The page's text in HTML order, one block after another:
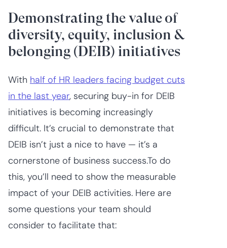
Demonstrating the value of
diversity, equity, inclusion &
belonging (DEIB) initiatives
With half of HR leaders facing budget cuts
in the last year, securing buy-in for DEIB
initiatives is becoming increasingly
difficult. It’s crucial to demonstrate that
DEIB isn’t just a nice to have — it’s a
cornerstone of business success.To do
this, you’ll need to show the measurable
impact of your DEIB activities. Here are
some questions your team should
consider to facilitate that: